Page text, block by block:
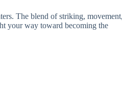
The blend of striking, movement,
your way toward becoming the